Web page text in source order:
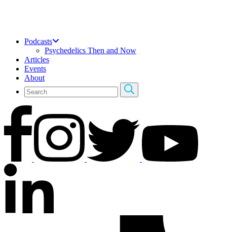
Podcasts
Psychedelics Then and Now
Articles
Events
About